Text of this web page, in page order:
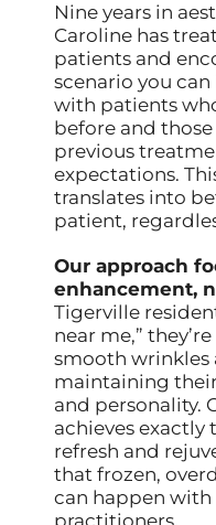
Nine years in
Caroline has
patients and
scenario you can
with patients
before and
previous
expectations.
translates into
patient,
Our approach
enhancement,
Tigerville
near me,”
smooth wrinkles
maintaining
and personality.
achieves
refresh and
that frozen,
can happen with